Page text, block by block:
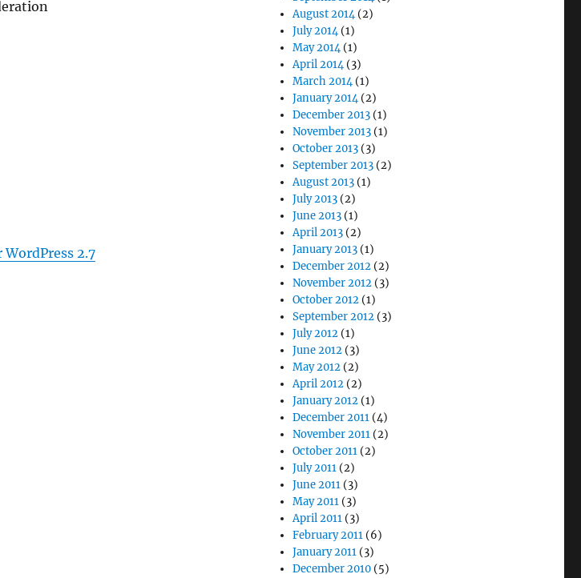
2.7
August 2014(2)
July 2014(1)
May 2014(1)
April 2014(3)
March 2014(1)
January 2014(2)
December 2013 (1)
November 2013 (1)
October 2013 (3)
September 2013 (2)
August 2013 (1)
July 2013 (2)
June 2013 (1)
April 2013 (2)
January 2013 (1)
December 2012 (2)
November 2012 (3)
October 2012 (1)
September 2012 (3)
July 2012 (1)
June 2012 (3)
May 2012 (2)
April 2012 (2)
January 2012 (1)
December 2011 (4)
November 2011 (2)
October 2011 (2)
July 2011 (2)
June 2011 (3)
May 2011 (3)
April 2011 (3)
February 2011 (6)
January 2011 (3)
December 2010 (5)